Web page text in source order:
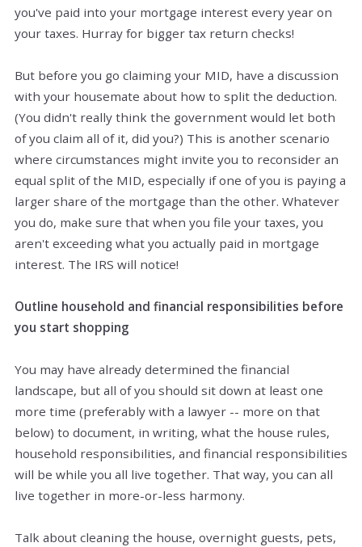
you've paid into your mortgage interest every year on
your taxes. Hurray for bigger tax return checks!
But before you go claiming your MID, have a discussion
with your housemate about how to split the deduction.
(You didn't really think the government would let both
of you claim all of it, did you?) This is another scenario
where circumstances might invite you to reconsider an
equal split of the MID, especially if one of you is paying a
larger share of the mortgage than the other. Whatever
you do, make sure that when you file your taxes, you
aren't exceeding what you actually paid in mortgage
interest. The IRS will notice!
Outline household and financial responsibilities before
you start shopping
You may have already determined the financial
landscape, but all of you should sit down at least one
more time (preferably with a lawyer -- more on that
below) to document, in writing, what the house rules,
household responsibilities, and financial responsibilities
will be while you all live together. That way, you can all
live together in more-or-less harmony.
Talk about cleaning the house, overnight guests, pets,